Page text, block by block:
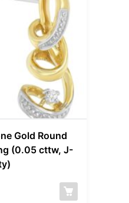
Gold Round
(0.05 cttw, J-